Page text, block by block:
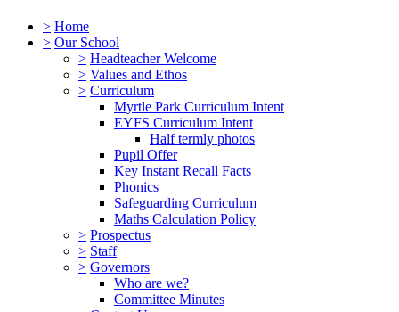
> Home
> Our School
> Headteacher Welcome
> Values and Ethos
> Curriculum
Myrtle Park Curriculum Intent
EYFS Curriculum Intent
Half termly photos
Pupil Offer
Key Instant Recall Facts
Phonics
Safeguarding Curriculum
Maths Calculation Policy
> Prospectus
> Staff
> Governors
Who are we?
Committee Minutes